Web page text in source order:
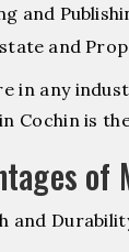
and
and
in any
Cochin is
of
and